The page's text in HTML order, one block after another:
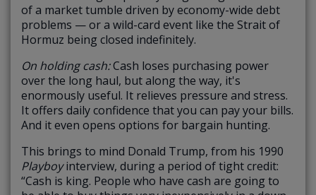
of a market tumble driven by economy-wide debt
problems — or a wild-card event like the Strait of
Hormuz being closed indefinitely.
On holding cash:Cash loses purchasing power
over the long haul, but along the way, it's
enormously useful. It relieves pressure and stress.
It offers daily confidence that you can pay your bills.
And it even opens options for bargain hunting.
This brings to mind Donald Trump, from his 1990
Playboyinterview, during a period of tight credit:
“Cash is king. People who have cash are going to